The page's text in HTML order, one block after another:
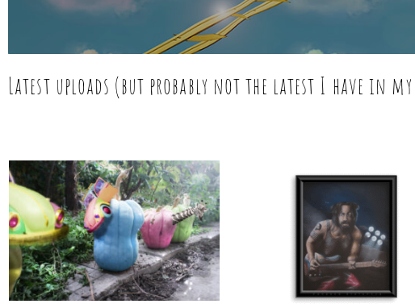
Latest uploads (but probably not the latest I have in